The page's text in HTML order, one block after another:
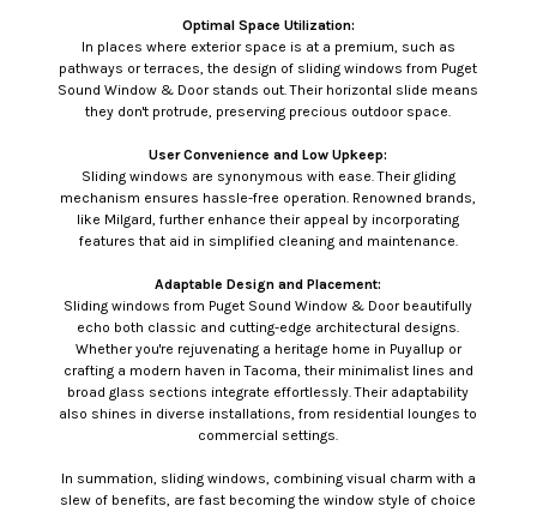
Optimal Space Utilization:
In places where exterior space is at a premium, such as
pathways or terraces, the design of sliding windows from Puget
Sound Window & Door stands out. Their horizontal slide means
they don't protrude, preserving precious outdoor space.
User Convenience and Low Upkeep:
Sliding windows are synonymous with ease. Their gliding
mechanism ensures hassle-free operation. Renowned brands,
like Milgard, further enhance their appeal by incorporating
features that aid in simplified cleaning and maintenance.
Adaptable Design and Placement:
Sliding windows from Puget Sound Window & Door beautifully
echo both classic and cutting-edge architectural designs.
Whether you're rejuvenating a heritage home in Puyallup or
crafting a modern haven in Tacoma, their minimalist lines and
broad glass sections integrate effortlessly. Their adaptability
also shines in diverse installations, from residential lounges to
commercial settings.
In summation, sliding windows, combining visual charm with a
slew of benefits, are fast becoming the window style of choice